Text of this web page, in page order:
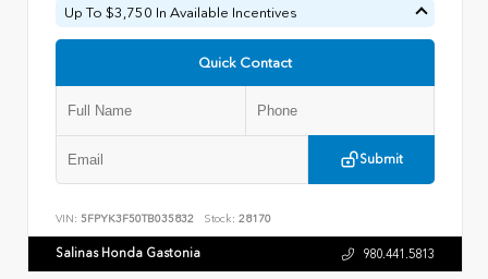
Up To $3,750 In Available Incentives
Quick Contact
Submit
VIN: 5FPYK3F50TB035832 Stock: 28170
Salinas Honda Gastonia 980.441.5813